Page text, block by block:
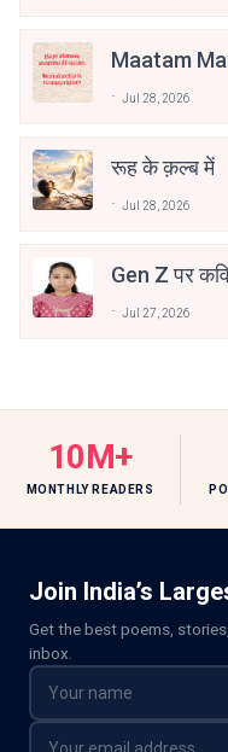
Maatam
Jul 28, 2026
रूह के क़ल्ब में
Jul 28, 2026
Gen Z पर
Jul 27, 2026
10M+
MONTHLY READERS
Join India’s
Get the best poems,
inbox.